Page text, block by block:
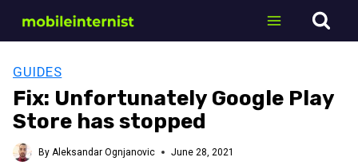
GUIDES
Fix: Unfortunately Google Play
Store has stopped
By Aleksandar Ognjanovic June 28, 2021